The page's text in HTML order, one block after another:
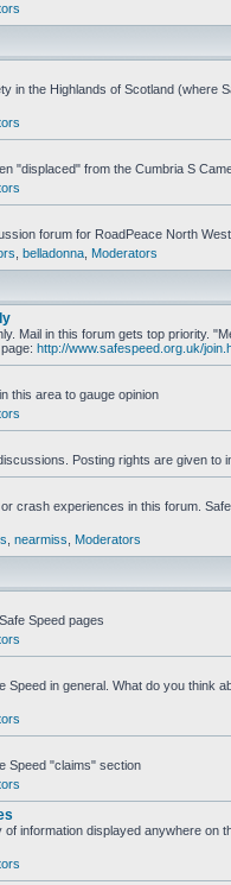
in the Highlands of Scotland (where
"displaced" from the Cumbria S
forum for RoadPeace North West
belladonna Moderators
Mail in this forum gets top priority.
http://www.safespeed.org.uk/
this area to gauge opinion
Posting rights are given to
crash experiences in this forum.
nearmiss Moderators
Speed pages
Speed in general. What do you think
Speed "claims" section
information displayed anywhere on